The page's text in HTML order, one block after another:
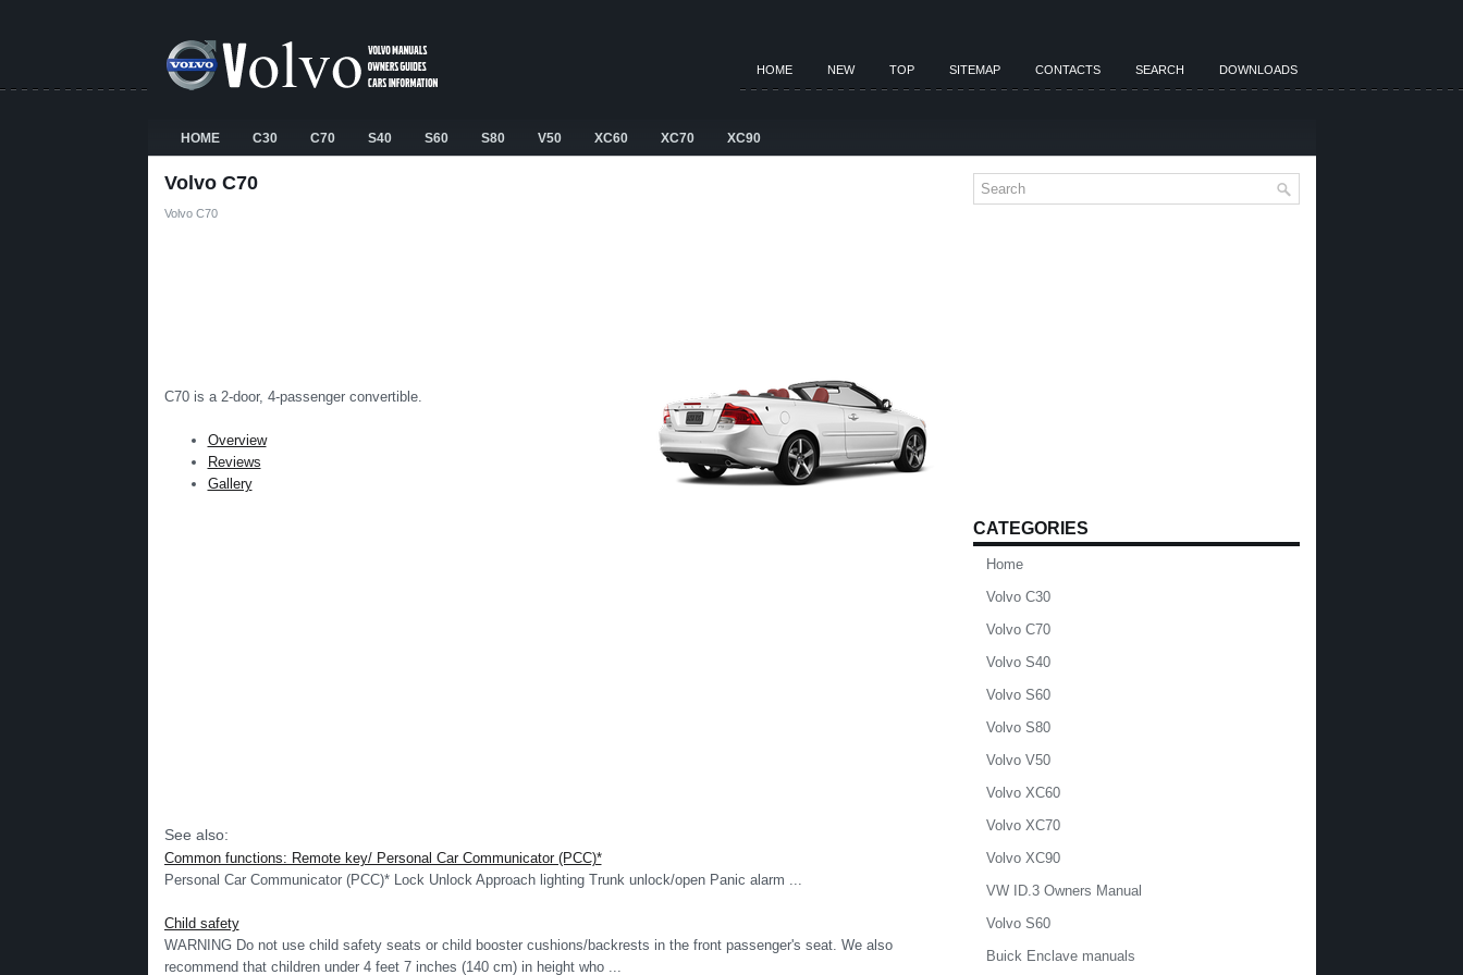
HOME NEW TOP SITEMAP CONTACTS SEARCH DOWNLOADS
HOME C30 C70 S40 S60 S80 V50 XC60 XC70 XC90
Volvo C70
Volvo C70
C70 is a 2-door, 4-passenger convertible.
Overview
Reviews
Gallery
See also:
Common functions: Remote key/ Personal Car Communicator (PCC)*
Personal Car Communicator (PCC)* Lock Unlock Approach lighting Trunk unlock/open Panic alarm ...
Child safety
WARNING Do not use child safety seats or child booster cushions/backrests in the front passenger's seat. We also
recommend that children under 4 feet 7 inches (140 cm) in height who ...
CATEGORIES
Home
Volvo C30
Volvo C70
Volvo S40
Volvo S60
Volvo S80
Volvo V50
Volvo XC60
Volvo XC70
Volvo XC90
VW ID.3 Owners Manual
Volvo S60
Buick Enclave manuals